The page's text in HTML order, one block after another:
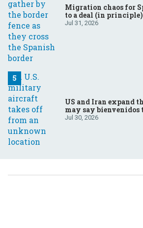
Migration chaos for
to a deal (in
drama in Brazilian
Jul 31, 2026
US and Iran expand
may say bienvenidos
straw for Merz might
Jul 30, 2026